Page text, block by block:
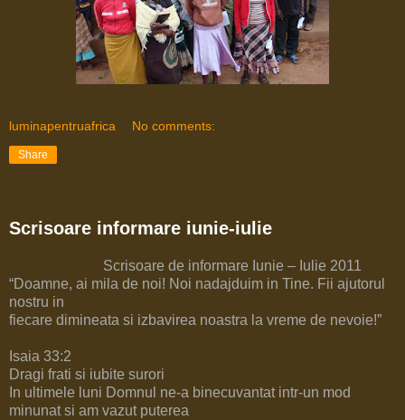
luminapentruafrica No comments:
Share
Scrisoare informare iunie-iulie
Scrisoare de informare Iunie – Iulie 2011
“Doamne, ai mila de noi! Noi nadajduim in Tine. Fii ajutorul
nostru in
fiecare dimineata si izbavirea noastra la vreme de nevoie!”
Isaia 33:2
Dragi frati si iubite surori
In ultimele luni Domnul ne-a binecuvantat intr-un mod
minunat si am vazut puterea